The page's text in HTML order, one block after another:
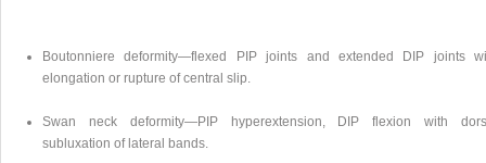
Boutonniere deformity—flexed PIP joints and extended DIP joints
elongation or rupture of central slip.
Swan neck deformity—PIP hyperextension, DIP flexion with
subluxation of lateral bands.